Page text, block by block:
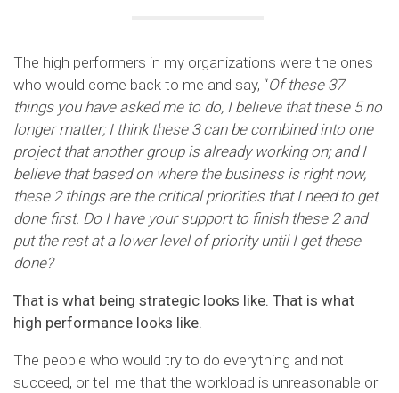
The high performers in my organizations were the ones
who would come back to me and say, “Of these 37
things you have asked me to do, I believe that these 5 no
longer matter; I think these 3 can be combined into one
project that another group is already working on; and I
believe that based on where the business is right now,
these 2 things are the critical priorities that I need to get
done first. Do I have your support to finish these 2 and
put the rest at a lower level of priority until I get these
done?
That is what being strategic looks like. That is what
high performance looks like.
The people who would try to do everything and not
succeed, or tell me that the workload is unreasonable or